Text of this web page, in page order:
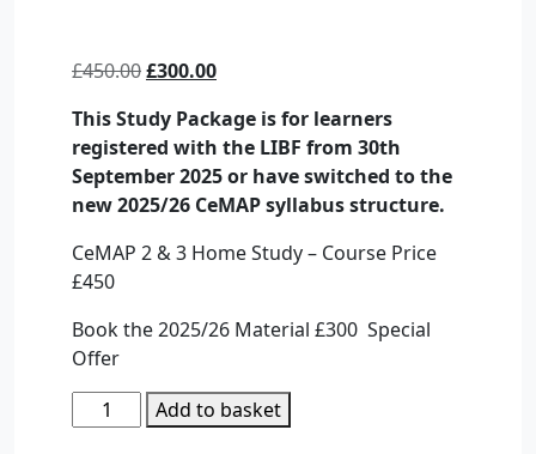
£450.00Original
was:
£450.00.
£300.00Current
is:
£300.00.
This Study Package is for learners
registered with the LIBF from 30th
September 2025 or have switched to the
new 2025/26 CeMAP syllabus structure.
CeMAP 2 & 3 Home Study – Course Price
£450
Book the 2025/26 Material £300 Special
Offer
CeMAP
2
Add to basket